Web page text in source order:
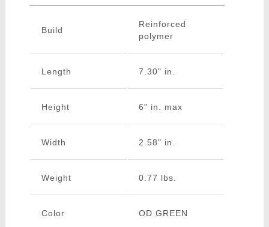
Build
Reinforced
polymer
Length 7.30" in.
Height 6" in. max
Width 2.58" in.
Weight 0.77 lbs.
Color OD GREEN